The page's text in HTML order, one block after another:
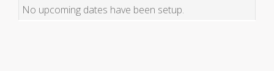
No upcoming dates have been setup.